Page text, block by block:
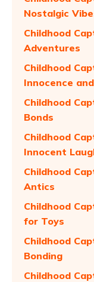
Nostalgic
Childhood
Adventures
Childhood
Innocence
Childhood
Bonds
Childhood
Innocent
Childhood
Antics
Childhood
for Toys
Childhood
Bonding
Childhood